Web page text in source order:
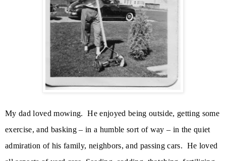
My dad loved mowing.
He enjoyed being outside, getting some
exercise, and basking – in a humble sort of way – in the quiet
admiration of his family, neighbors, and passing cars. He loved